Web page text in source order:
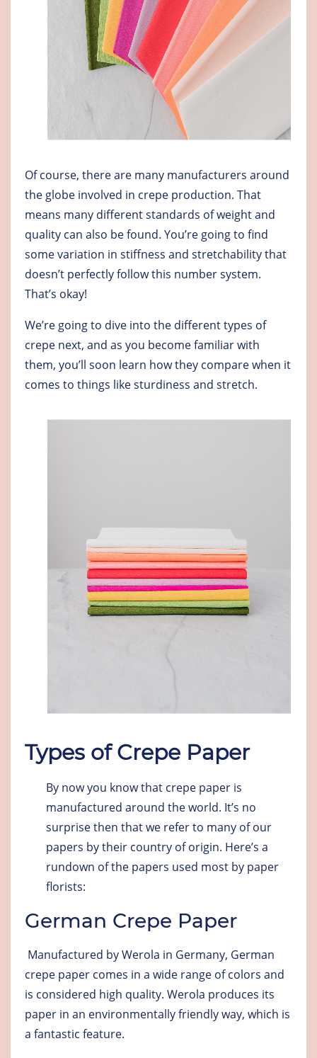
Of course, there are many manufacturers around
the globe involved in crepe production. That
means many different standards of weight and
quality can also be found. You’re going to find
some variation in stiffness and stretchability that
doesn’t perfectly follow this number system.
That’s okay!
We’re going to dive into the different types of
crepe next, and as you become familiar with
them, you’ll soon learn how they compare when it
comes to things like sturdiness and stretch.
Types of Crepe Paper
By now you know that crepe paper is
manufactured around the world. It’s no
surprise then that we refer to many of our
papers by their country of origin. Here’s a
rundown of the papers used most by paper
florists:
German Crepe Paper
Manufactured by Werola in Germany, German
crepe paper comes in a wide range of colors and
is considered high quality. Werola produces its
paper in an environmentally friendly way, which is
a fantastic feature.